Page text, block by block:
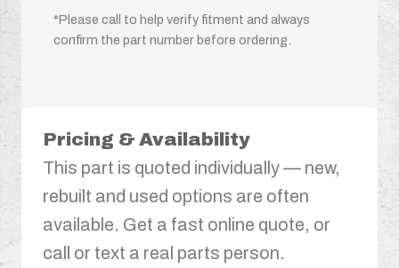
*Please call to help verify fitment and always
confirm the part number before ordering.
Pricing & Availability
This part is quoted individually — new,
rebuilt and used options are often
available. Get a fast online quote, or
call or text a real parts person.